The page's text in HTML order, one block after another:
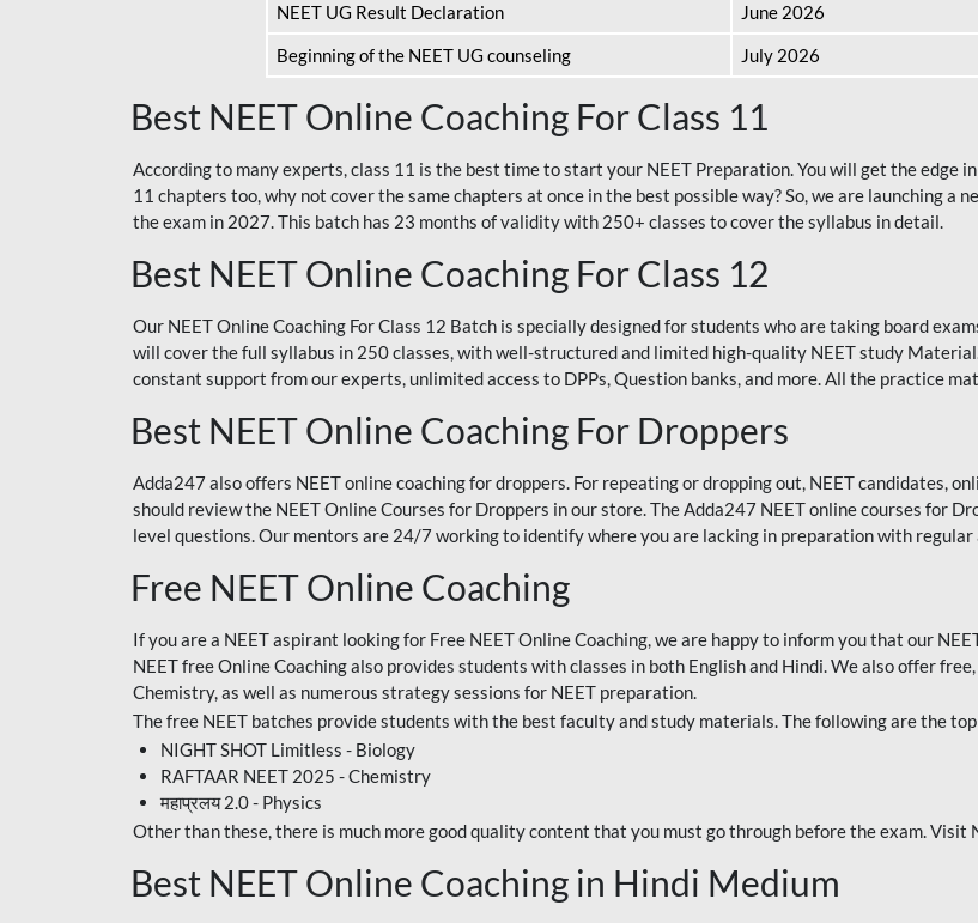
NEET UG Result Declaration
June 2026
Beginning of the NEET UG counseling
July 2026
Best NEET Online Coaching For Class 11
According to many experts, class 11 is the best time to start your NEET Preparation. You will get the edge
11 chapters too, why not cover the same chapters at once in the best possible way? So, we are launching a
the exam in 2027. This batch has 23 months of validity with 250+ classes to cover the syllabus in detail.
Best NEET Online Coaching For Class 12
Our NEET Online Coaching For Class 12 Batch is specially designed for students who are taking board
will cover the full syllabus in 250 classes, with well-structured and limited high-quality NEET study
constant support from our experts, unlimited access to DPPs, Question banks, and more. All the practice
Best NEET Online Coaching For Droppers
Adda247 also offers NEET online coaching for droppers. For repeating or dropping out, NEET candidates,
should review the NEET Online Courses for Droppers in our store. The Adda247 NEET online courses for
level questions. Our mentors are 24/7 working to identify where you are lacking in preparation with
Free NEET Online Coaching
If you are a NEET aspirant looking for Free NEET Online Coaching, we are happy to inform you that our
NEET free Online Coaching also provides students with classes in both English and Hindi. We also offer
Chemistry, as well as numerous strategy sessions for NEET preparation.
The free NEET batches provide students with the best faculty and study materials. The following are the
NIGHT SHOT Limitless - Biology
RAFTAAR NEET 2025 - Chemistry
महाप्रलय 2.0 - Physics
Other than these, there is much more good quality content that you must go through before the exam. Visit
Best NEET Online Coaching in Hindi Medium